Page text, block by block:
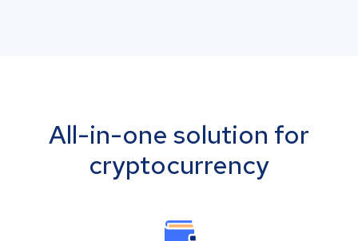
All-in-one solution for
cryptocurrency